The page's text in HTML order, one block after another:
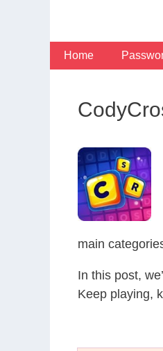
Home
main
In this post,
Keep playing,